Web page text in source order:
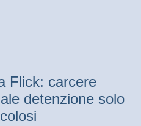
Flick: carcere
detenzione solo